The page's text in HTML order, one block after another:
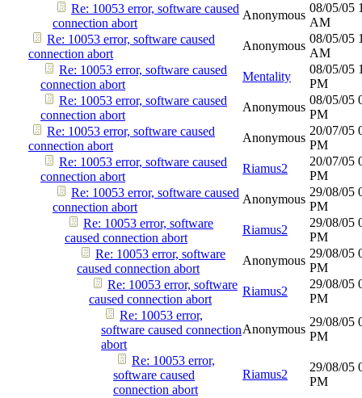
Re: 10053 error, software caused
connection abort
Anonymous
08/05/05
AM
Re: 10053 error, software caused
connection abort
Anonymous
08/05/05
AM
Re: 10053 error, software caused
connection abort
Mentality
08/05/05
PM
Re: 10053 error, software caused
connection abort
Anonymous
08/05/05
PM
Re: 10053 error, software caused
connection abort
Anonymous
20/07/05
PM
Re: 10053 error, software caused
connection abort
Riamus2
20/07/05
PM
Re: 10053 error, software caused
connection abort
Anonymous
29/08/05
PM
Re: 10053 error, software
caused connection abort
Riamus2
29/08/05
PM
Re: 10053 error, software
caused connection abort
Anonymous
29/08/05
PM
Re: 10053 error, software
caused connection abort
Riamus2
29/08/05
PM
Re: 10053 error,
software caused connection
abort
Anonymous
29/08/05
PM
Re: 10053 error,
software caused
connection abort
Riamus2
29/08/05
PM